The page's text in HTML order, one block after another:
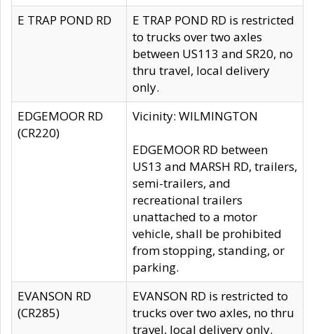
E TRAP POND RD
E TRAP POND RD is restricted
to trucks over two axles
between US113 and SR20, no
thru travel, local delivery
only.
EDGEMOOR RD
(CR220)
Vicinity: WILMINGTON
EDGEMOOR RD between
US13 and MARSH RD, trailers,
semi-trailers, and
recreational trailers
unattached to a motor
vehicle, shall be prohibited
from stopping, standing, or
parking.
EVANSON RD
(CR285)
EVANSON RD is restricted to
trucks over two axles, no thru
travel, local delivery only.